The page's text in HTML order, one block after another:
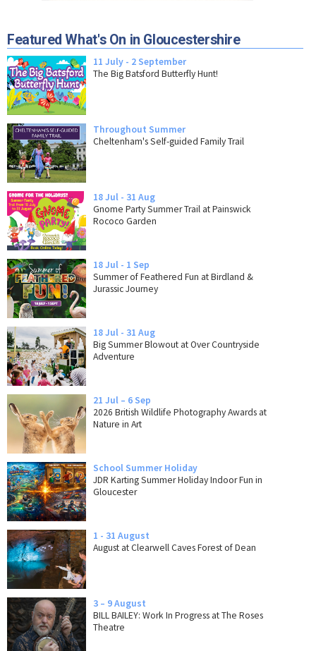
Featured What's On in Gloucestershire
11 July - 2 September
The Big Batsford Butterfly Hunt!
Throughout Summer
Cheltenham's Self-guided Family Trail
18 Jul - 31 Aug
Gnome Party Summer Trail at Painswick
Rococo Garden
18 Jul - 1 Sep
Summer of Feathered Fun at Birdland &
Jurassic Journey
18 Jul - 31 Aug
Big Summer Blowout at Over Countryside
Adventure
21 Jul – 6 Sep
2026 British Wildlife Photography Awards at
Nature in Art
School Summer Holiday
JDR Karting Summer Holiday Indoor Fun in
Gloucester
1 - 31 August
August at Clearwell Caves Forest of Dean
3 – 9 August
BILL BAILEY: Work In Progress at The Roses
Theatre